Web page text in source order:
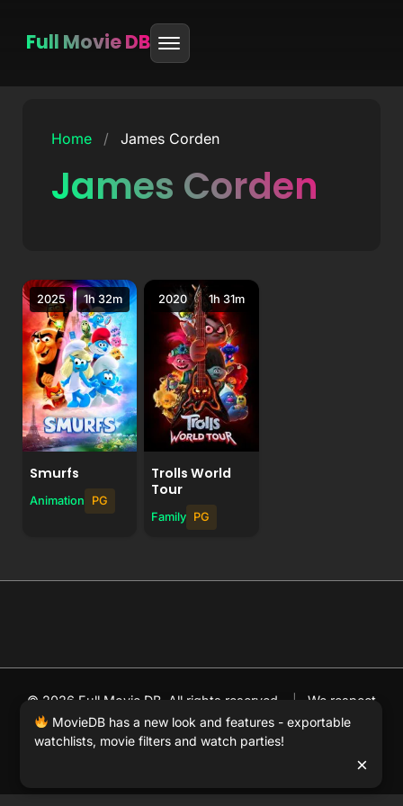
Full Movie DB
Home / James Corden
James Corden
1h 32m
2025
Smurfs
Animation PG
1h 31m
2020
Trolls World
Tour
Family PG
© 2026 Full Movie DB. All rights reserved. |
We respect
DMCA. MovieDB.wiki does not host or store any files on
our server and simply links to user-generated media
MovieDB has a new look and features - exportable
watchlists, movie filters and watch parties!
×